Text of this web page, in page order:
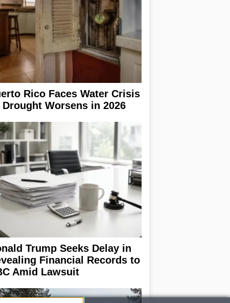
Rico Faces Water Crisis
Drought Worsens in 2026
Trump Seeks Delay in
Financial Records to
Amid Lawsuit